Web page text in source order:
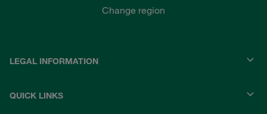
Change region
LEGAL INFORMATION
QUICK LINKS